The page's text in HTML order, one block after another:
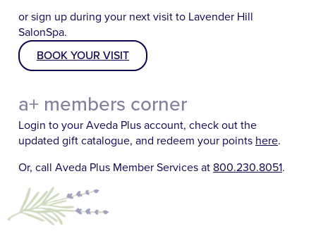
or sign up during your next visit to Lavender Hill
SalonSpa.
BOOK YOUR VISIT
a+ members corner
Login to your Aveda Plus account, check out the
updated gift catalogue, and redeem your points here.
Or, call Aveda Plus Member Services at 800.230.8051.